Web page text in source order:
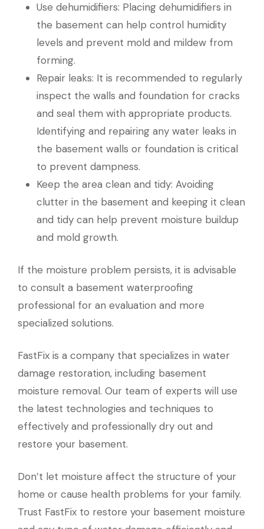
Use dehumidifiers: Placing dehumidifiers in
the basement can help control humidity
levels and prevent mold and mildew from
forming.
Repair leaks: It is recommended to regularly
inspect the walls and foundation for cracks
and seal them with appropriate products.
Identifying and repairing any water leaks in
the basement walls or foundation is critical
to prevent dampness.
Keep the area clean and tidy: Avoiding
clutter in the basement and keeping it clean
and tidy can help prevent moisture buildup
and mold growth.
If the moisture problem persists, it is advisable
to consult a basement waterproofing
professional for an evaluation and more
specialized solutions.
FastFix is a company that specializes in water
damage restoration, including basement
moisture removal. Our team of experts will use
the latest technologies and techniques to
effectively and professionally dry out and
restore your basement.
Don’t let moisture affect the structure of your
home or cause health problems for your family.
Trust FastFix to restore your basement moisture